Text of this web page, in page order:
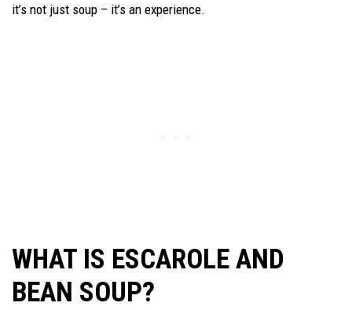
it’s not just soup – it’s an experience.
WHAT IS ESCAROLE AND
BEAN SOUP?